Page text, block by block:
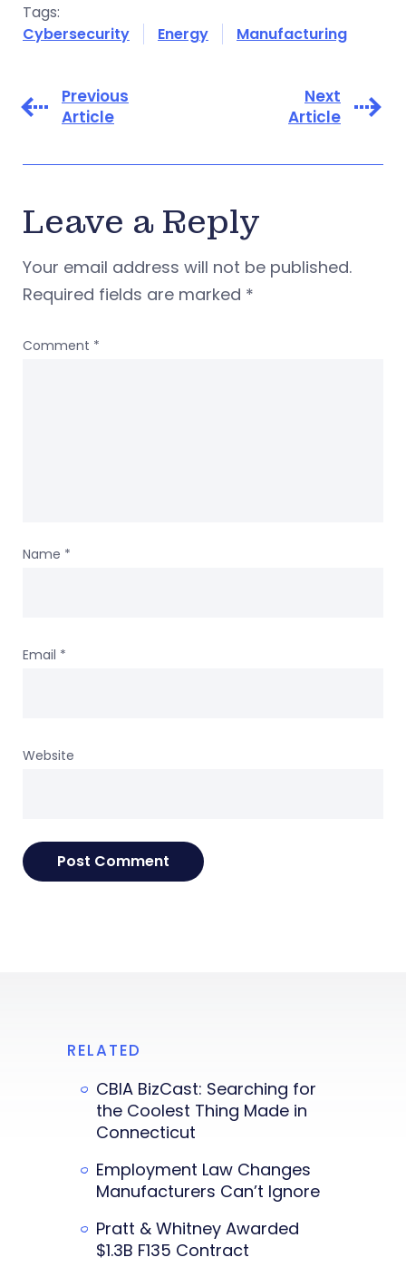
Tags:
Cybersecurity
Energy Manufacturing
Previous
Article
Next
Article
Leave a Reply
Your email address will not be published.
Required fields are marked *
Comment *
Name *
Email *
Website
RELATED
CBIA BizCast: Searching for
the Coolest Thing Made in
Connecticut
Employment Law Changes
Manufacturers Can’t Ignore
Pratt & Whitney Awarded
$1.3B F135 Contract